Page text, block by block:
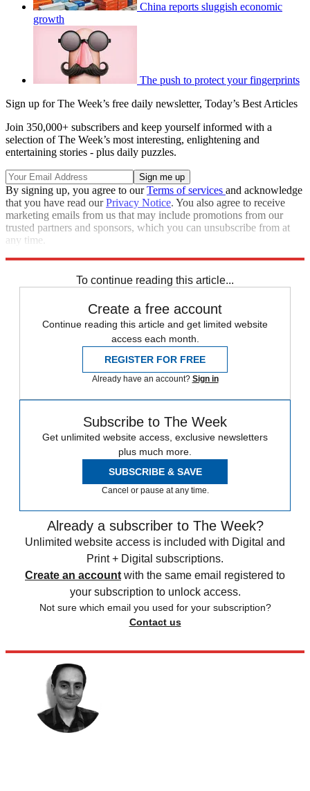
China reports sluggish economic
growth
The push to protect your fingerprints
Sign up for The Week’s free daily newsletter, Today’s Best Articles
Join 350,000+ subscribers and keep yourself informed with a
selection of The Week’s most interesting, enlightening and
entertaining stories - plus daily puzzles.
By signing up, you agree to ourTerms of services and acknowledge
that you have read ourPrivacy Notice. You also agree to receive
marketing emails from us that may include promotions from our
trusted partners and sponsors, which you can unsubscribe from at
any time.
To continue reading this article...
Create a free account
Continue reading this article and get limited website
access each month.
REGISTER FOR FREE
Already have an account? Sign in
Subscribe to The Week
Get unlimited website access, exclusive newsletters
plus much more.
SUBSCRIBE & SAVE
Cancel or pause at any time.
Already a subscriber to The Week?
Unlimited website access is included with Digital and
Print + Digital subscriptions.
Create an account with the same email registered to
your subscription to unlock access.
Not sure which email you used for your subscription?
Contact us